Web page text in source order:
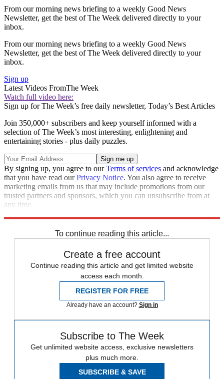
From our morning news briefing to a weekly Good News
Newsletter, get the best of The Week delivered directly to your
inbox.
From our morning news briefing to a weekly Good News
Newsletter, get the best of The Week delivered directly to your
inbox.
Sign up
Latest Videos FromThe Week
Watch full video here:
Sign up for The Week’s free daily newsletter, Today’s Best Articles
Join 350,000+ subscribers and keep yourself informed with a
selection of The Week’s most interesting, enlightening and
entertaining stories - plus daily puzzles.
By signing up, you agree to ourTerms of services and acknowledge
that you have read ourPrivacy Notice. You also agree to receive
marketing emails from us that may include promotions from our
trusted partners and sponsors, which you can unsubscribe from at
any time.
To continue reading this article...
Create a free account
Continue reading this article and get limited website
access each month.
REGISTER FOR FREE
Already have an account? Sign in
Subscribe to The Week
Get unlimited website access, exclusive newsletters
plus much more.
SUBSCRIBE & SAVE